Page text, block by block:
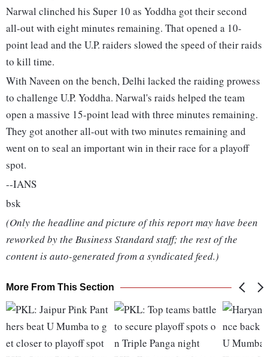
Narwal clinched his Super 10 as Yoddha got their second
all-out with eight minutes remaining. That opened a 10-
point lead and the U.P. raiders slowed the speed of their raids
to kill time.
With Naveen on the bench, Delhi lacked the raiding prowess
to challenge U.P. Yoddha. Narwal's raids helped the team
open a massive 15-point lead with three minutes remaining.
They got another all-out with two minutes remaining and
went on to seal an important win in their race for a playoff
spot.
--IANS
bsk
(Only the headline and picture of this report may have been
reworked by the Business Standard staff; the rest of the
content is auto-generated from a syndicated feed.)
More From This Section